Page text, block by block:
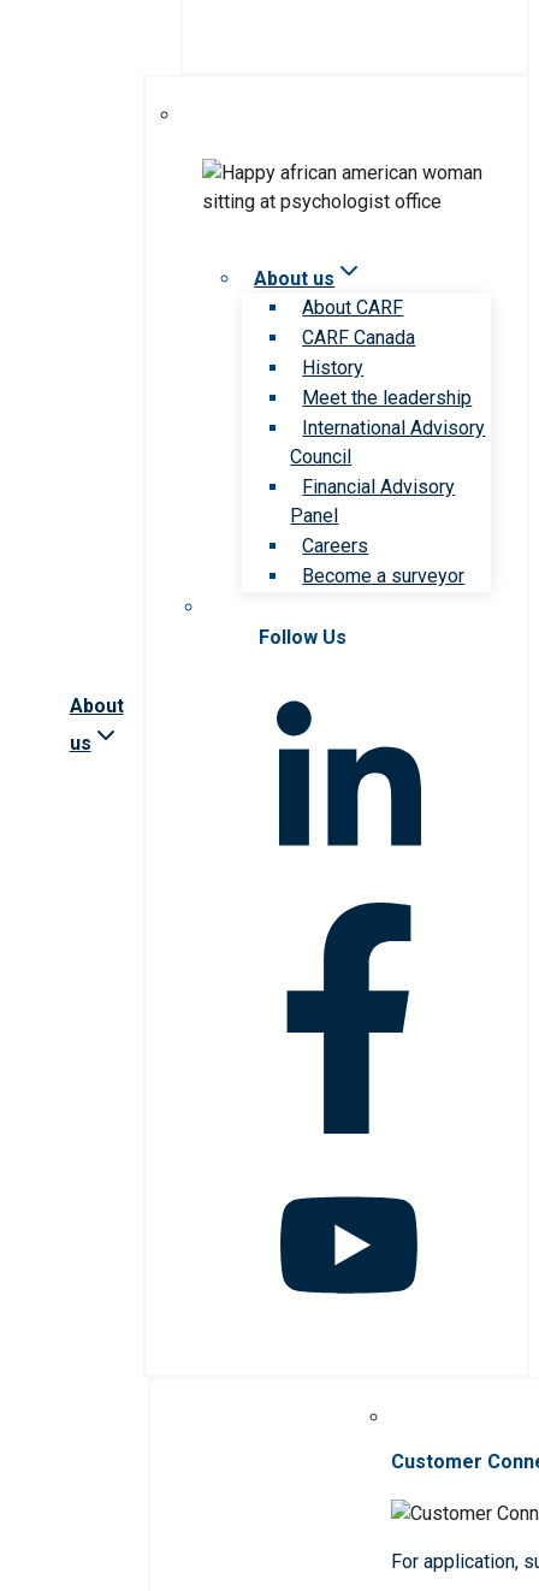
About
us
About us
About CARF
CARF Canada
History
Meet the leadership
International Advisory
Council
Financial Advisory
Panel
Careers
Become a surveyor
Follow Us
Customer
For application,